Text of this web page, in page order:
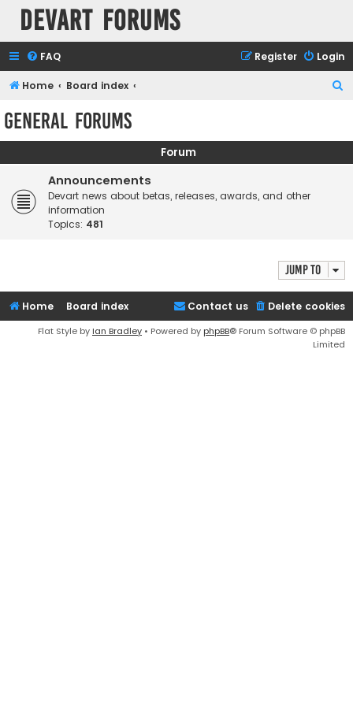
Devart Forums
FAQ Login
Register
Home Board index
c
General Forums
Forum
Announcements
Devart news about betas, releases, awards, and other
information
Topics: 481
Jump to
Home Board index Delete cookies
Contact us
Flat Style by Ian Bradley • Powered by phpBB® Forum Software © phpBB
Limited